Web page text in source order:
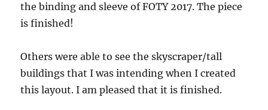
the binding and sleeve of FOTY 2017. The piece
is finished!
Others were able to see the skyscraper/tall
buildings that I was intending when I created
this layout. I am pleased that it is finished.